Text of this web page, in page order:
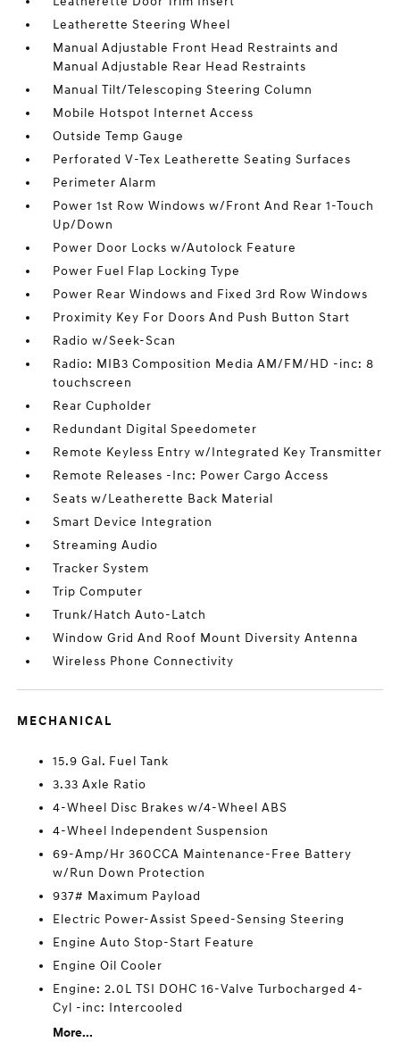
Leatherette Steering Wheel
Manual Adjustable Front Head Restraints and
Manual Adjustable Rear Head Restraints
Manual Tilt/Telescoping Steering Column
Mobile Hotspot Internet Access
Outside Temp Gauge
Perforated V-Tex Leatherette Seating Surfaces
Perimeter Alarm
Power 1st Row Windows w/Front And Rear 1-Touch
Up/Down
Power Door Locks w/Autolock Feature
Power Fuel Flap Locking Type
Power Rear Windows and Fixed 3rd Row Windows
Proximity Key For Doors And Push Button Start
Radio w/Seek-Scan
Radio: MIB3 Composition Media AM/FM/HD -inc: 8
touchscreen
Rear Cupholder
Redundant Digital Speedometer
Remote Keyless Entry w/Integrated Key Transmitter
Remote Releases -Inc: Power Cargo Access
Seats w/Leatherette Back Material
Smart Device Integration
Streaming Audio
Tracker System
Trip Computer
Trunk/Hatch Auto-Latch
Window Grid And Roof Mount Diversity Antenna
Wireless Phone Connectivity
MECHANICAL
15.9 Gal. Fuel Tank
3.33 Axle Ratio
4-Wheel Disc Brakes w/4-Wheel ABS
4-Wheel Independent Suspension
69-Amp/Hr 360CCA Maintenance-Free Battery
w/Run Down Protection
937# Maximum Payload
Electric Power-Assist Speed-Sensing Steering
Engine Auto Stop-Start Feature
Engine Oil Cooler
Engine: 2.0L TSI DOHC 16-Valve Turbocharged 4-
Cyl -inc: Intercooled
More...